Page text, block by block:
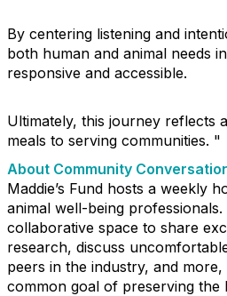
By centering listening and
both human and animal needs
responsive and accessible.
Ultimately, this journey reflects
meals to serving communities. "
About Community
Maddie’s Fund hosts a weekly
animal well-being
collaborative space to share
research, discuss
peers in the industry, and
common goal of preserving the